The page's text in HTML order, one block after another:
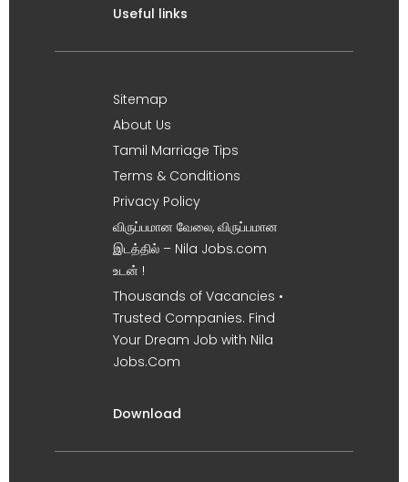
Useful links
Sitemap
About Us
Tamil Marriage Tips
Terms & Conditions
Privacy Policy
விருப்பமான வேலை, விருப்பமான
இடத்தில் – Nila Jobs.com
உடன் !
Thousands of Vacancies •
Trusted Companies. Find
Your Dream Job with Nila
Jobs.Com
Download